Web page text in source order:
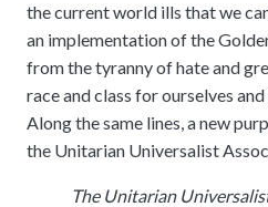
the current world ills that we
an implementation of the
from the tyranny of hate and
race and class for ourselves
Along the same lines, a new
the Unitarian Universalist
The Unitarian